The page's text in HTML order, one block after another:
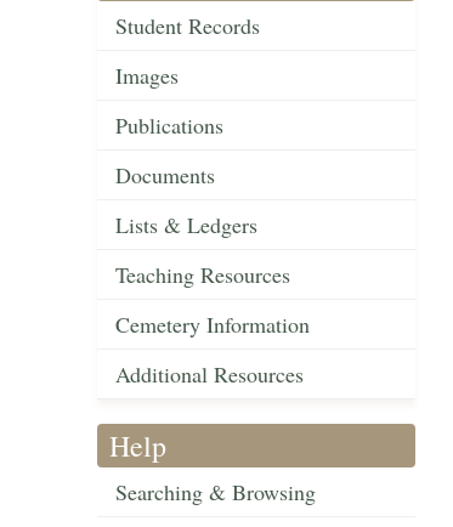
Student Records
Images
Publications
Documents
Lists & Ledgers
Teaching Resources
Cemetery Information
Additional Resources
Help
Searching & Browsing